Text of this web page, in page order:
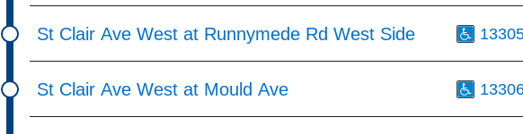
St Clair Ave West at Runnymede Rd West Side
St Clair Ave West at Mould Ave